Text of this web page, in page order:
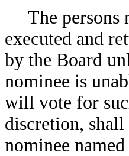
The persons
executed and
by the Board
nominee is
will vote for
discretion, shall
nominee